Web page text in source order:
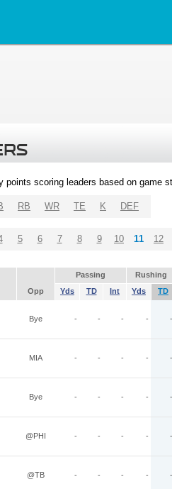
points scoring leaders based on game
RB WR TE K DEF
5 6 7 8 9 10 11 12
Passing
Rushing
Opp Yds TD Int Yds TD
Bye - - - - -
MIA - - - - -
Bye - - - - -
@PHI - - - - -
@TB - - - - -